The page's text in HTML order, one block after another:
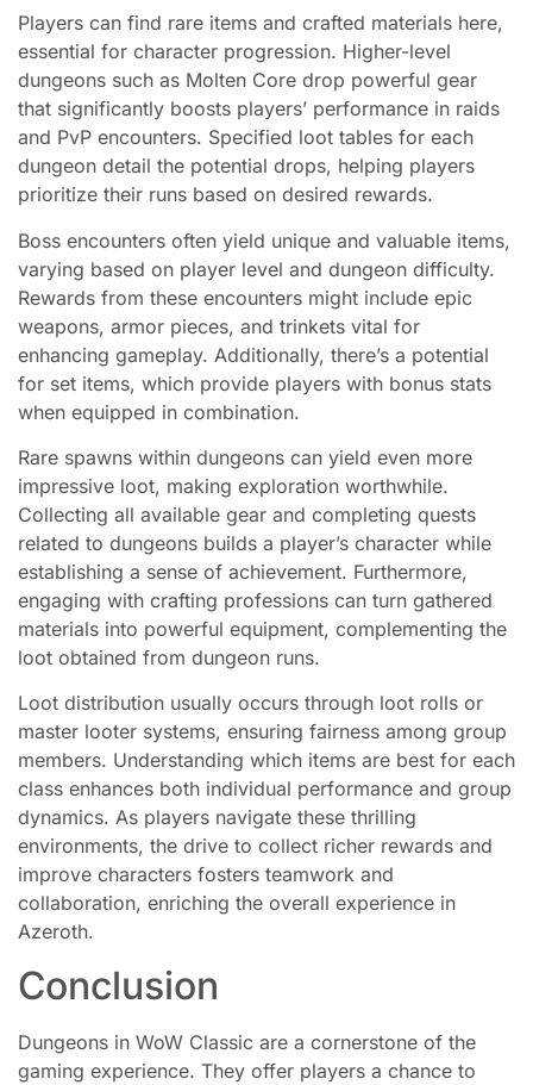
Players can find rare items and crafted materials here,
essential for character progression. Higher-level
dungeons such as Molten Core drop powerful gear
that significantly boosts players’ performance in raids
and PvP encounters. Specified loot tables for each
dungeon detail the potential drops, helping players
prioritize their runs based on desired rewards.
Boss encounters often yield unique and valuable items,
varying based on player level and dungeon difficulty.
Rewards from these encounters might include epic
weapons, armor pieces, and trinkets vital for
enhancing gameplay. Additionally, there’s a potential
for set items, which provide players with bonus stats
when equipped in combination.
Rare spawns within dungeons can yield even more
impressive loot, making exploration worthwhile.
Collecting all available gear and completing quests
related to dungeons builds a player’s character while
establishing a sense of achievement. Furthermore,
engaging with crafting professions can turn gathered
materials into powerful equipment, complementing the
loot obtained from dungeon runs.
Loot distribution usually occurs through loot rolls or
master looter systems, ensuring fairness among group
members. Understanding which items are best for each
class enhances both individual performance and group
dynamics. As players navigate these thrilling
environments, the drive to collect richer rewards and
improve characters fosters teamwork and
collaboration, enriching the overall experience in
Azeroth.
Conclusion
Dungeons in WoW Classic are a cornerstone of the
gaming experience. They offer players a chance to